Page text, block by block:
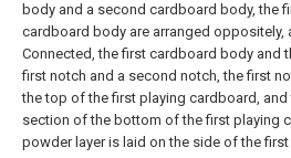
body and a second cardboard body, the
cardboard body are arranged oppositely,
Connected, the first cardboard body and
first notch and a second notch, the first
the top of the first playing cardboard,
section of the bottom of the first playing
powder layer is laid on the side of the